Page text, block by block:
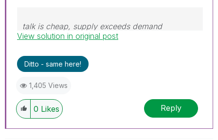
talk is cheap, supply exceeds demand
View solution in original post
Ditto - same here!
1,405 Views
0 Likes Reply